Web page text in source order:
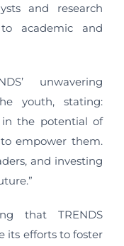
and research
academic and
unwavering
youth, stating:
in the potential of
empower them.
and investing
that TRENDS
its efforts to foster